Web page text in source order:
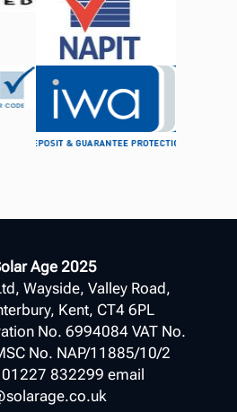
Age 2025
Wayside, Valley Road,
Kent, CT4 6PL
No. 6994084 VAT No.
No. NAP/11885/10/2
01227 832299 email